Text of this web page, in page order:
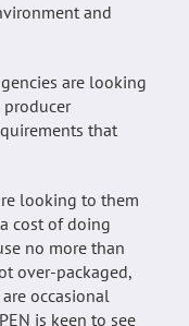
and
are looking
that
looking to them
cost of doing
no more than
over-packaged,
occasional
is keen to see